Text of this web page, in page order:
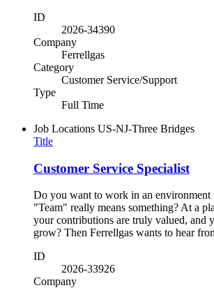
ID
2026-34390
Company
Ferrellgas
Category
Customer Service/Support
Type
Full Time
Job Locations US-NJ-Three Bridges
Title
Customer Service Specialist
Do you want to work in an environment
"Team" really means something? At a
your contributions are truly valued, and
grow? Then Ferrellgas wants to hear
ID
2026-33926
Company